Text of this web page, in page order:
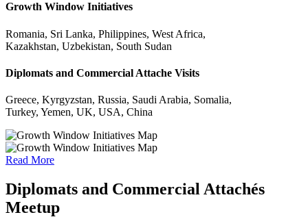
Growth Window Initiatives
Romania, Sri Lanka, Philippines, West Africa,
Kazakhstan, Uzbekistan, South Sudan
Diplomats and Commercial Attache Visits
Greece, Kyrgyzstan, Russia, Saudi Arabia, Somalia,
Turkey, Yemen, UK, USA, China
Read More
Diplomats and Commercial Attachés
Meetup